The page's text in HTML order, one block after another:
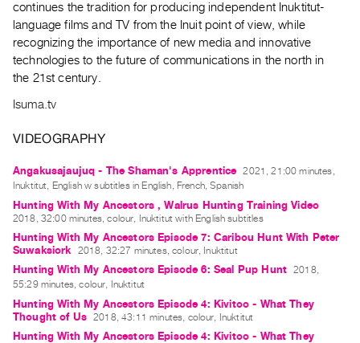
WHAT’S
ON
Current
and
Events
Publications
PREVIEW
|
RENT
|
PURCHASE
Preview,
Rent
continues the tradition for producing independent Inuktitut-
language films and TV from the Inuit point of view, while
recognizing the importance of new media and innovative
technologies to the future of communications in the north in
the 21st century.
Isuma.tv
VIDEOGRAPHY
Angakusajaujuq - The Shaman's Apprentice
2021, 21:00 minutes,
Inuktitut, English w subtitles in English, French, Spanish
Hunting With My Ancestors , Walrus Hunting Training Video
2018, 32:00 minutes, colour, Inuktitut with English subtitles
Hunting With My Ancestors Episode 7: Caribou Hunt With Peter
Suwaksiork
2018, 32:27 minutes, colour, Inuktitut
Hunting With My Ancestors Episode 6: Seal Pup Hunt 2018,
55:29 minutes, colour, Inuktitut
Hunting With My Ancestors Episode 4: Kivitoo - What They
Thought of Us 2018, 43:11 minutes, colour, Inuktitut
Hunting With My Ancestors Episode 4: Kivitoo - What They